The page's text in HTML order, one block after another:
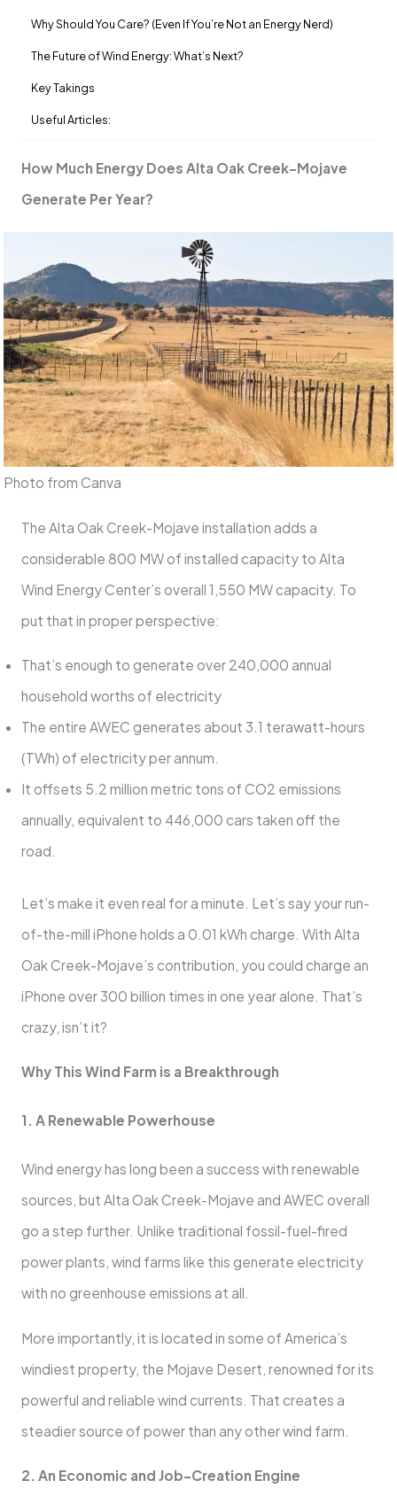
Why Should You Care? (Even If You’re Not an Energy Nerd)
The Future of Wind Energy: What’s Next?
Key Takings
Useful Articles:
How Much Energy Does Alta Oak Creek-Mojave
Generate Per Year?
Photo from Canva
The Alta Oak Creek-Mojave installation adds a
considerable 800 MW of installed capacity to Alta
Wind Energy Center’s overall 1,550 MW capacity. To
put that in proper perspective:
That’s enough to generate over 240,000 annual
household worths of electricity
The entire AWEC generates about 3.1 terawatt-hours
(TWh) of electricity per annum.
It offsets 5.2 million metric tons of CO2 emissions
annually, equivalent to 446,000 cars taken off the
road.
Let’s make it even real for a minute. Let’s say your run-
of-the-mill iPhone holds a 0.01 kWh charge. With Alta
Oak Creek-Mojave’s contribution, you could charge an
iPhone over 300 billion times in one year alone. That’s
crazy, isn’t it?
Why This Wind Farm is a Breakthrough
1. A Renewable Powerhouse
Wind energy has long been a success with renewable
sources, but Alta Oak Creek-Mojave and AWEC overall
go a step further. Unlike traditional fossil-fuel-fired
power plants, wind farms like this generate electricity
with no greenhouse emissions at all.
More importantly, it is located in some of America’s
windiest property, the Mojave Desert, renowned for its
powerful and reliable wind currents. That creates a
steadier source of power than any other wind farm.
2. An Economic and Job-Creation Engine